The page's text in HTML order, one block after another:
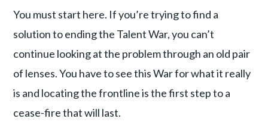
You must start here. If you’re trying to find a
solution to ending the Talent War, you can’t
continue looking at the problem through an old pair
of lenses. You have to see this War for what it really
is and locating the frontline is the first step to a
cease-fire that will last.